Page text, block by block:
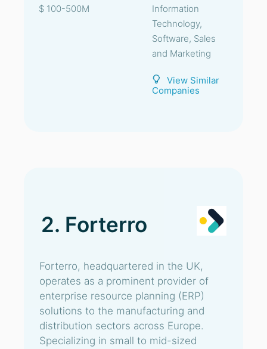
$ 100-500M
Information
Technology,
Software, Sales
and Marketing
View Similar
Companies
2. Forterro
Forterro, headquartered in the UK,
operates as a prominent provider of
enterprise resource planning (ERP)
solutions to the manufacturing and
distribution sectors across Europe.
Specializing in small to mid-sized